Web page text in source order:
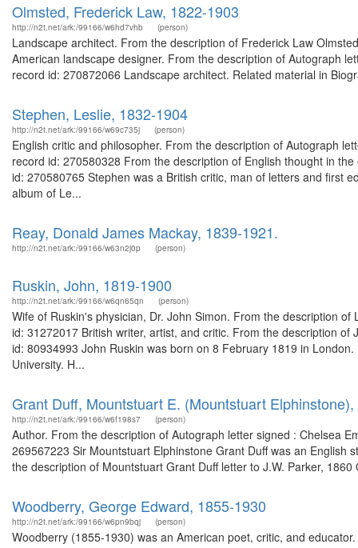
Olmsted, Frederick Law, 1822-1903
http://n2t.net/ark:/99166/w6hd7vhb (person)
Landscape architect. From the description of Frederick Law
American landscape designer. From the description of Autograph
record id: 270872066 Landscape architect. Related material in
Stephen, Leslie, 1832-1904
http://n2t.net/ark:/99166/w69c735j (person)
English critic and philosopher. From the description of Autograph
record id: 270580328 From the description of English thought in
id: 270580765 Stephen was a British critic, man of letters and first
album of Le...
Reay, Donald James Mackay, 1839-1921.
http://n2t.net/ark:/99166/w63n2j0p (person)
Ruskin, John, 1819-1900
http://n2t.net/ark:/99166/w6qn65qn (person)
Wife of Ruskin's physician, Dr. John Simon. From the description
id: 31272017 British writer, artist, and critic. From the description
id: 80934993 John Ruskin was born on 8 February 1819 in
University. H...
Grant Duff, Mountstuart E. (Mountstuart
http://n2t.net/ark:/99166/w6f198s7 (person)
Author. From the description of Autograph letter signed : Chelsea
269567223 Sir Mountstuart Elphinstone Grant Duff was an
the description of Mountstuart Grant Duff letter to J.W. Parker,
Woodberry, George Edward, 1855-1930
http://n2t.net/ark:/99166/w6pn9bqj (person)
Woodberry (1855-1930) was an American poet, critic, and